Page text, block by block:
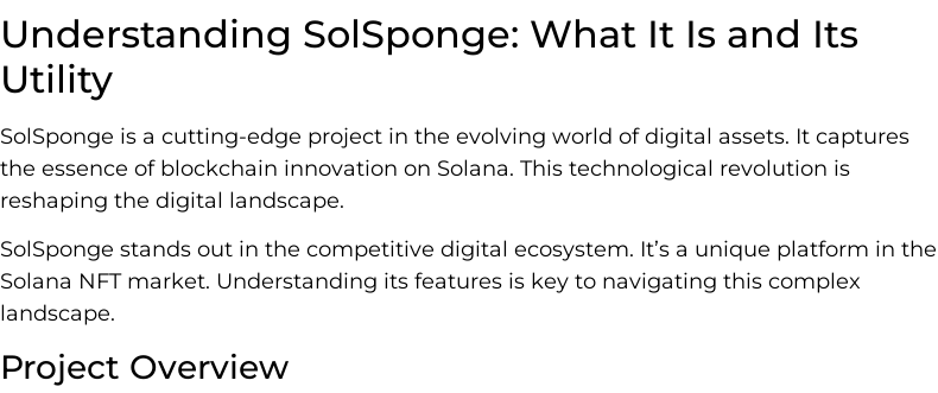
Understanding SolSponge: What It Is and Its
Utility
SolSponge is a cutting-edge project in the evolving world of digital assets. It captures
the essence of blockchain innovation on Solana. This technological revolution is
reshaping the digital landscape.
SolSponge stands out in the competitive digital ecosystem. It’s a unique platform in the
Solana NFT market. Understanding its features is key to navigating this complex
landscape.
Project Overview